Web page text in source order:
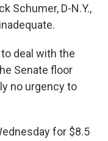
Schumer, D-N.Y.,
deal with the
Senate floor
no urgency to
for $8.5